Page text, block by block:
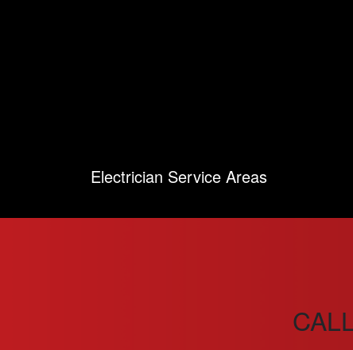
Electrician Service Areas